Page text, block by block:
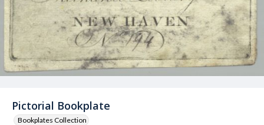
Pictorial Bookplate
Bookplates Collection